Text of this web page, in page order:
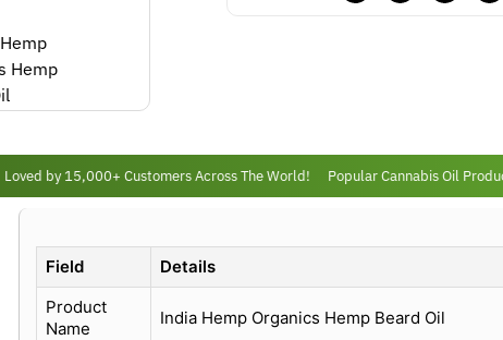
Loved by 15,000+ Customers Across The World! Popular Cannabis Oil
Field
Details
Product
Name
India Hemp Organics Hemp Beard Oil